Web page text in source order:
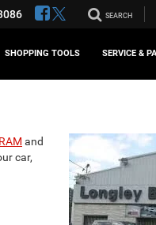
SEARCH
SHOPPING TOOLS SERVICE &
RAM and
car,